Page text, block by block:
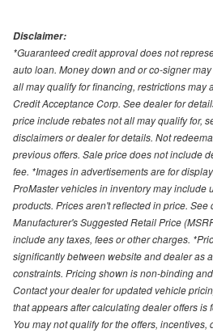
Disclaimer:
*Guaranteed credit approval does not
auto loan. Money down and or co-signer
all may qualify for financing, restrictions may
Credit Acceptance Corp. See dealer for
price include rebates not all may qualify for,
disclaimers or dealer for details. Not
previous offers. Sale price does not include
fee. *Images in advertisements are for
ProMaster vehicles in inventory may include
products. Prices aren't reflected in price.
Manufacturer's Suggested Retail Price
include any taxes, fees or other charges.
significantly between website and dealer as
constraints. Pricing shown is non-binding
Contact your dealer for updated vehicle
that appears after calculating dealer offers is
You may not qualify for the offers, incentives,